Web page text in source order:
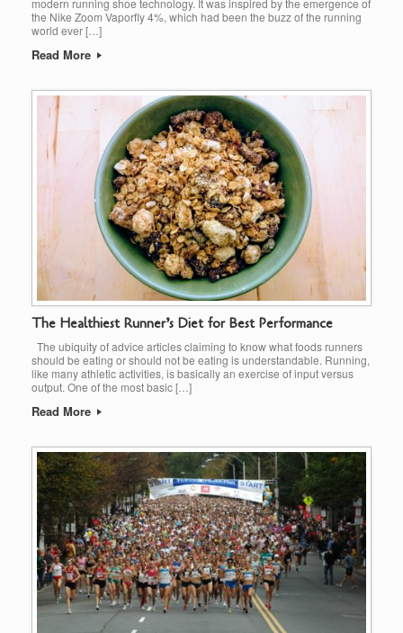
the Nike Zoom Vaporfly 4%, which had been the buzz of the running
world ever […]
Read More
The Healthiest Runner’s Diet for Best Performance
The ubiquity of advice articles claiming to know what foods runners
should be eating or should not be eating is understandable. Running,
like many athletic activities, is basically an exercise of input versus
output. One of the most basic […]
Read More